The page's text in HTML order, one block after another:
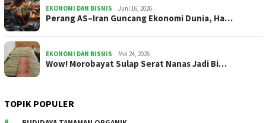
EKONOMI DAN BISNIS Juni 16, 2026
Perang AS–Iran Guncang Ekonomi Dunia, Ha…
EKONOMI DAN BISNIS Mei 24, 2026
Wow! Morobayat Sulap Serat Nanas Jadi Bi…
TOPIK POPULER